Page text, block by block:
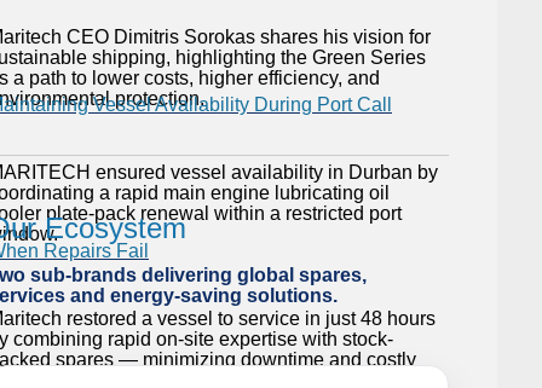
CEO Dimitris Sorokas shares his vision for
shipping, highlighting the Green Series
a path to lower costs, higher efficiency, and
protection.
Repairs Fail
restored a vessel to service in just 48 hours
combining rapid on-site expertise with stock-
spares — minimizing downtime and costly
Vessel Availability During Port Call
ensured vessel availability in Durban by
a rapid main engine lubricating oil
plate-pack renewal within a restricted port
Ecosystem
sub-brands delivering global spares,
and energy-saving solutions.